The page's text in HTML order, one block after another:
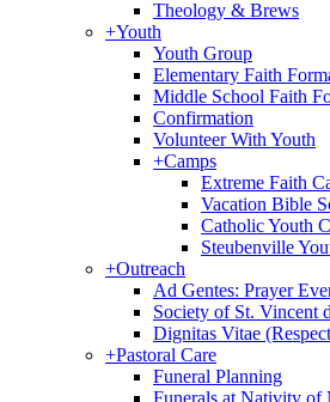
Theology & Brews
+Youth
Youth Group
Elementary Faith
Middle School Faith
Confirmation
Volunteer With Youth
+Camps
Extreme Faith
Vacation Bible
Catholic Youth
Steubenville
+Outreach
Ad Gentes: Prayer
Society of St. Vincent
Dignitas Vitae
+Pastoral Care
Funeral Planning
Funerals at Nativity of